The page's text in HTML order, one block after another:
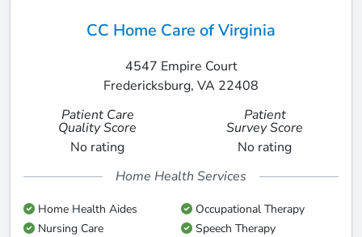
CC Home Care of Virginia
4547 Empire Court
Fredericksburg, VA 22408
Patient Care
Quality Score
No rating
Patient
Survey Score
No rating
Home Health Services
Home Health Aides
Occupational Therapy
Nursing Care
Speech Therapy